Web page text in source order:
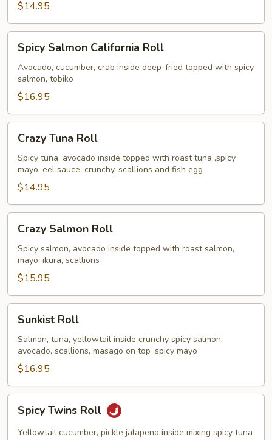
$14.95
Salmon
California
Roll
Spicy Salmon California Roll
Avocado, cucumber, crab inside deep-fried topped with spicy
salmon, tobiko
$16.95
Tuna
Roll
Crazy Tuna Roll
Spicy tuna, avocado inside topped with roast tuna ,spicy
mayo, eel sauce, crunchy, scallions and fish egg
$14.95
Salmon
Roll
Crazy Salmon Roll
Spicy salmon, avocado inside topped with roast salmon,
mayo, ikura, scallions
$15.95
RollSunkist Roll
Salmon, tuna, yellowtail inside crunchy spicy salmon,
avocado, scallions, masago on top ,spicy mayo
$16.95
Twins
Roll
Spicy Twins Roll
Yellowtail cucumber, pickle jalapeno inside mixing spicy tuna